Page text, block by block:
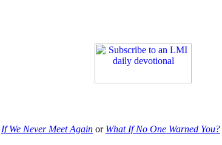
If We Never Meet Again or What If No One Warned You?